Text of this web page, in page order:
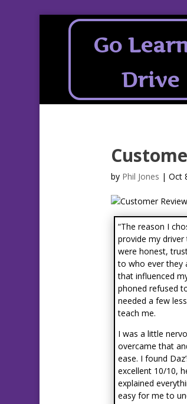
Go
Drive
by Phil Jones |Oct
“The reason I
provide my
were honest,
to who ever they
that influenced
phoned refused
needed a few
teach me.
I was a little
overcame that
ease. I found
excellent 10/10,
explained
easy for me to